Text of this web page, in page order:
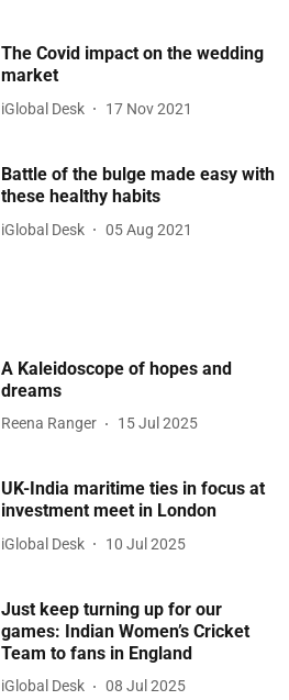
The Covid impact on the wedding
market
iGlobal Desk 17 Nov 2021
Battle of the bulge made easy with
these healthy habits
iGlobal Desk 05 Aug 2021
A Kaleidoscope of hopes and
dreams
Reena Ranger 15 Jul 2025
UK-India maritime ties in focus at
investment meet in London
iGlobal Desk 10 Jul 2025
Just keep turning up for our
games: Indian Women’s Cricket
Team to fans in England
iGlobal Desk 08 Jul 2025